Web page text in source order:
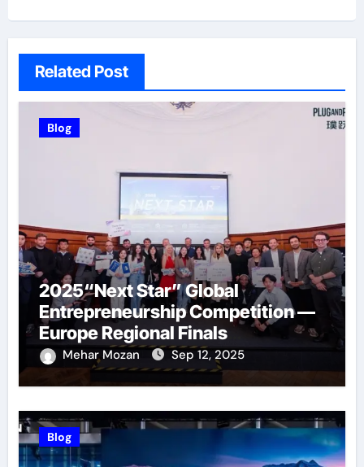
Related Post
Blog
2025“Next Star” Global
Entrepreneurship Competition —
Europe Regional Finals
Successfully Held
Mehar Mozan Sep 12, 2025
Blog